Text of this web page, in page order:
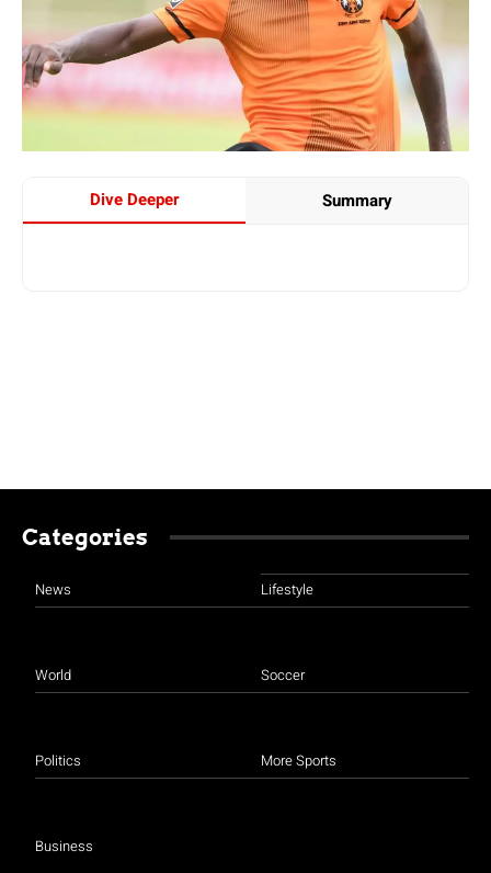
Dive Deeper Summary
Categories
News
World
Politics
Business
Lifestyle
Soccer
More Sports